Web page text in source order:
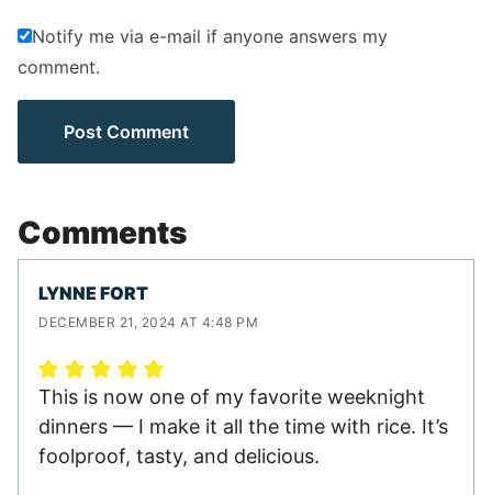
Notify me via e-mail if anyone answers my
comment.
Comments
LYNNE FORT
DECEMBER 21, 2024 AT 4:48 PM
This is now one of my favorite weeknight
dinners — I make it all the time with rice. It’s
foolproof, tasty, and delicious.